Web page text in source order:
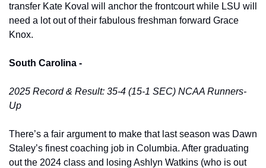
transfer Kate Koval will anchor the frontcourt while LSU will
need a lot out of their fabulous freshman forward Grace
Knox.
South Carolina -
2025 Record & Result: 35-4 (15-1 SEC) NCAA Runners-
Up
There’s a fair argument to make that last season was Dawn
Staley’s finest coaching job in Columbia. After graduating
out the 2024 class and losing Ashlyn Watkins (who is out